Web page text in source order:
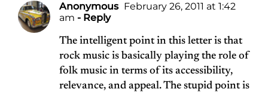
Anonymous February 26, 2011 at 1:42
am - Reply
The intelligent point in this letter is that
rock music is basically playing the role of
folk music in terms of its accessibility,
relevance, and appeal. The stupid point is